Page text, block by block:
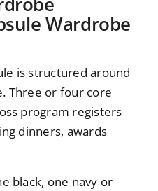
Wardrobe
is structured around
Three or four core
program registers
dinners, awards
black, one navy or